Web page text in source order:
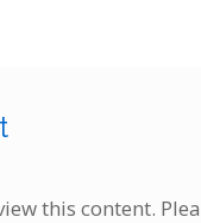
this content.